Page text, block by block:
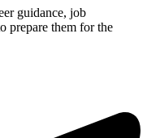
guidance, job
prepare them for the